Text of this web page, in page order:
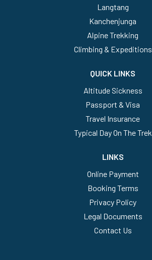
Langtang
Kanchenjunga
Alpine Trekking
Climbing & Expeditions
QUICK LINKS
Altitude Sickness
Passport & Visa
Travel Insurance
Typical Day On The Trek
LINKS
Online Payment
Booking Terms
Privacy Policy
Legal Documents
Contact Us